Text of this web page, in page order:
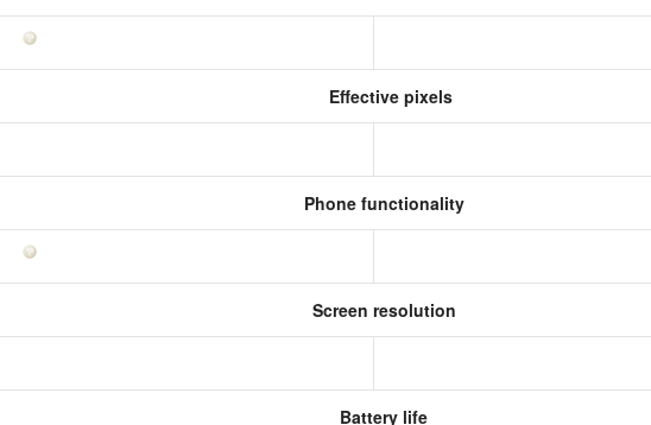
Effective pixels
Phone functionality
Screen resolution
Battery life